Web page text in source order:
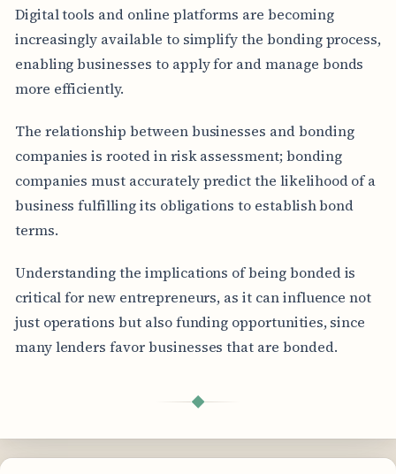
Digital tools and online platforms are becoming
increasingly available to simplify the bonding process,
enabling businesses to apply for and manage bonds
more efficiently.
The relationship between businesses and bonding
companies is rooted in risk assessment; bonding
companies must accurately predict the likelihood of a
business fulfilling its obligations to establish bond
terms.
Understanding the implications of being bonded is
critical for new entrepreneurs, as it can influence not
just operations but also funding opportunities, since
many lenders favor businesses that are bonded.
◆